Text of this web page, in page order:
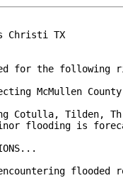
Christi TX
for the following
McMullen
Cotulla, Tilden,
flooding is
flooded